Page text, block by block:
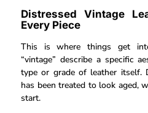
Distressed Vintage
Every Piece
This is where things get
“vintage” describe a specific
type or grade of leather itself.
has been treated to look aged,
start.